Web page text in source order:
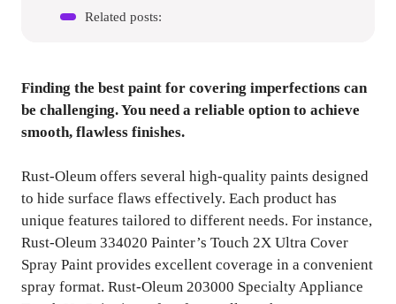
Related posts:
Finding the best paint for covering imperfections can
be challenging. You need a reliable option to achieve
smooth, flawless finishes.
Rust-Oleum offers several high-quality paints designed
to hide surface flaws effectively. Each product has
unique features tailored to different needs. For instance,
Rust-Oleum 334020 Painter’s Touch 2X Ultra Cover
Spray Paint provides excellent coverage in a convenient
spray format. Rust-Oleum 203000 Specialty Appliance